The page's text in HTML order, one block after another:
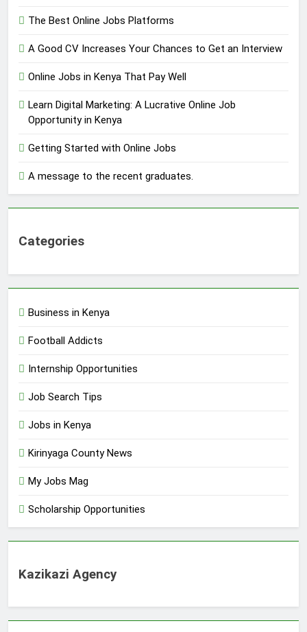
The Best Online Jobs Platforms
A Good CV Increases Your Chances to Get an Interview
Online Jobs in Kenya That Pay Well
Learn Digital Marketing: A Lucrative Online Job
Opportunity in Kenya
Getting Started with Online Jobs
A message to the recent graduates.
Categories
Business in Kenya
Football Addicts
Internship Opportunities
Job Search Tips
Jobs in Kenya
Kirinyaga County News
My Jobs Mag
Scholarship Opportunities
Kazikazi Agency